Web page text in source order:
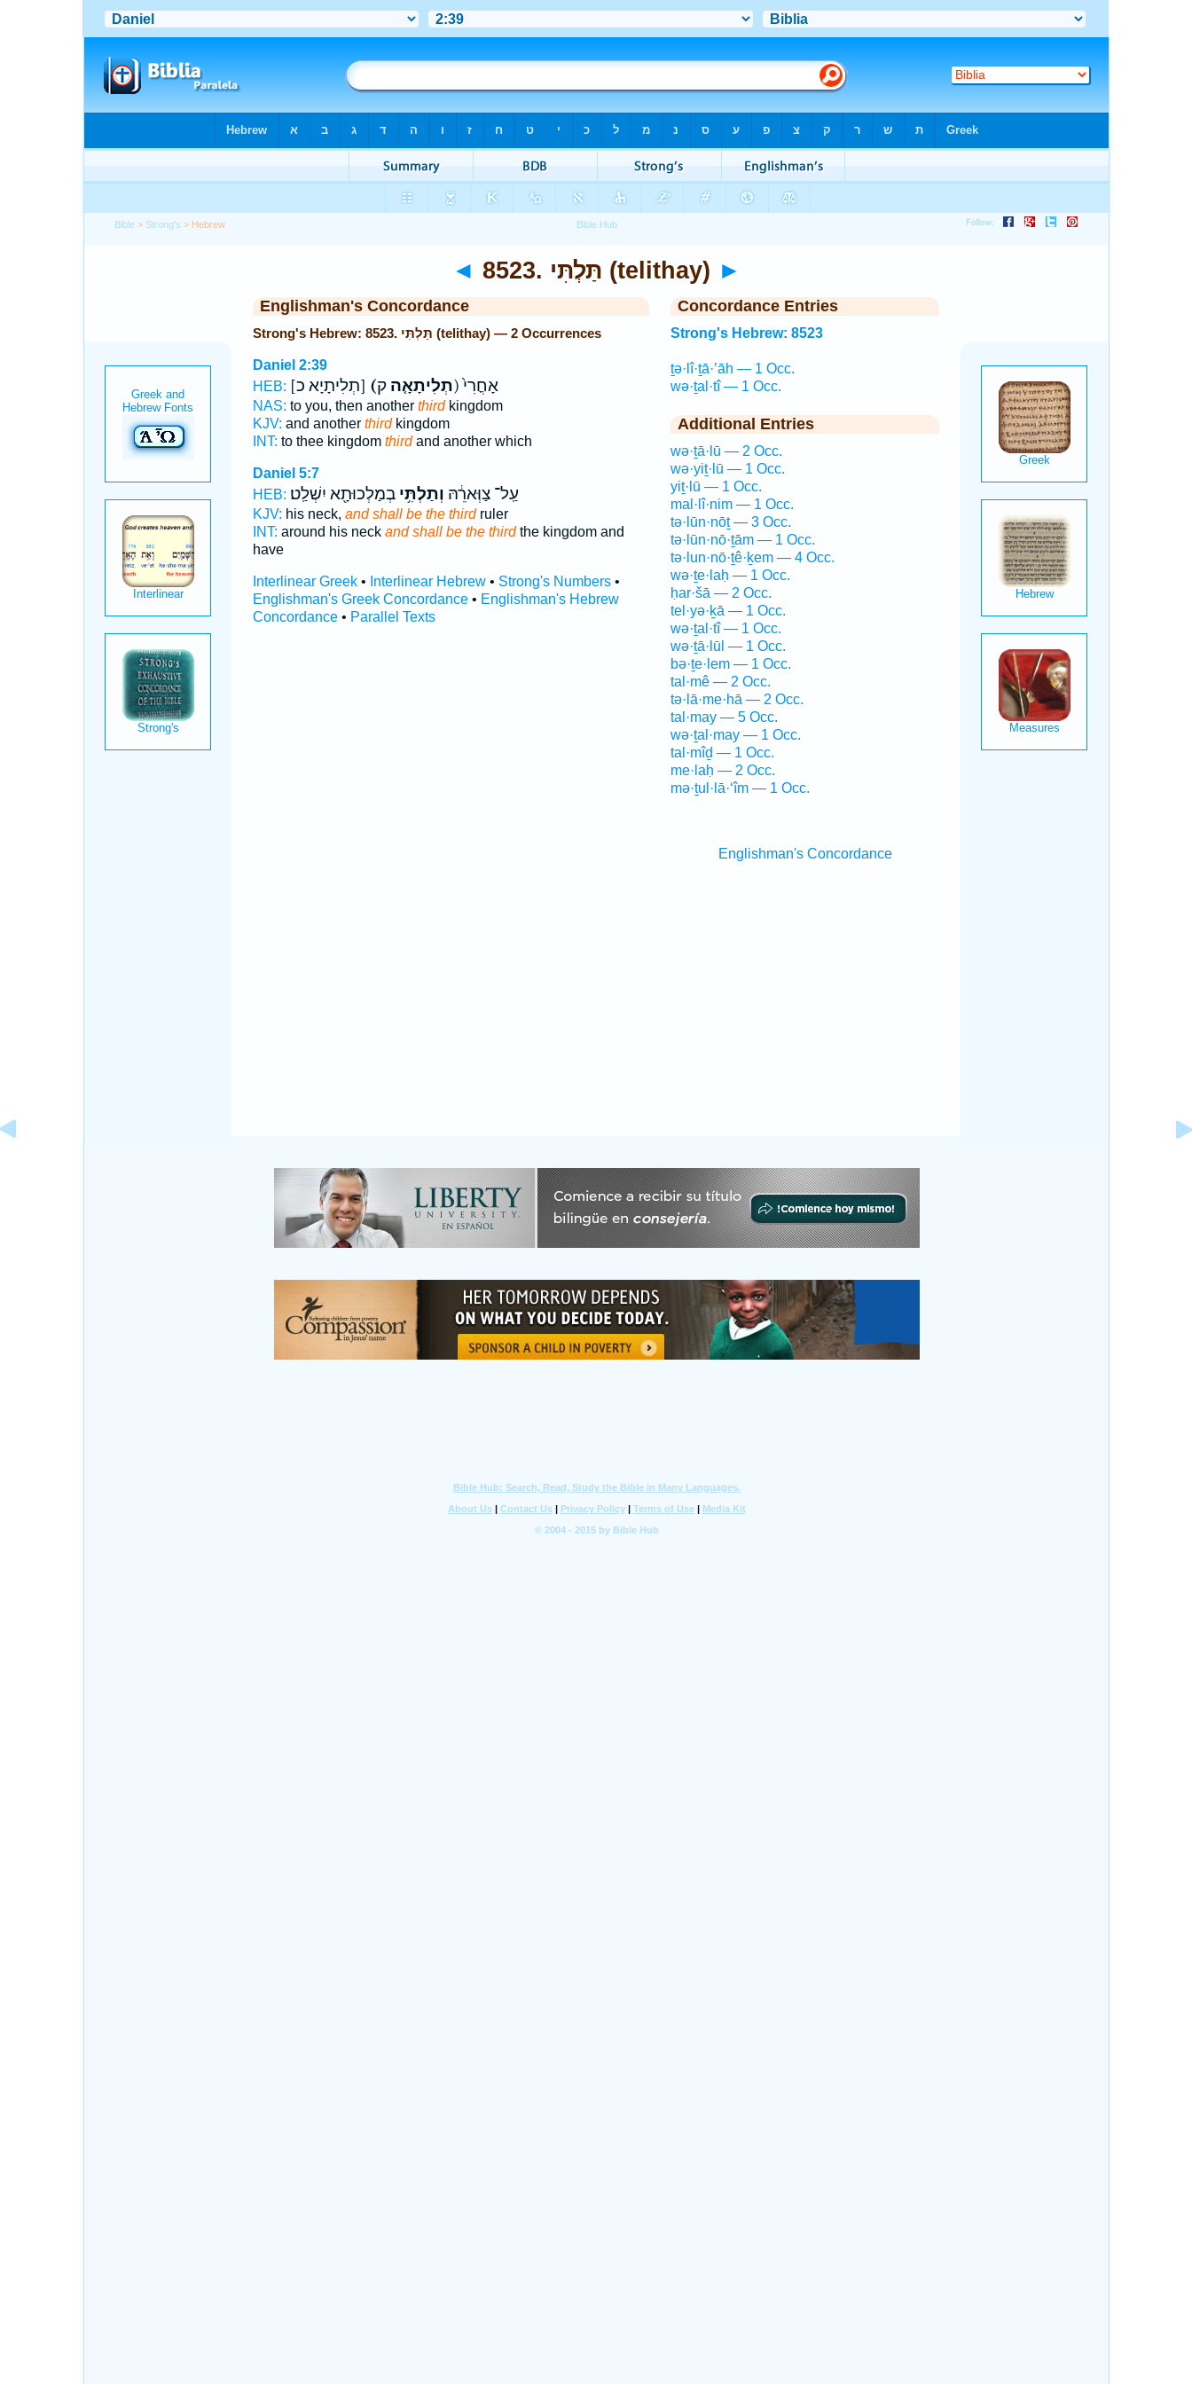
Bible > Strong's > Hebrew
◄ 8523. תַּלְתִּי (telithay) ►
Englishman's Concordance
Strong's Hebrew: 8523. תַּלְתִּי (telithay) — 2 Occurrences
Daniel 2:39
HEB:
[תְלִיתָיָא כ] (תְלִיתָאָ֤ה ק) אָחֳרִי֙
NAS: to you, then another thirdkingdom
KJV: and another thirdkingdom
INT: to thee kingdom thirdand another which
Daniel 5:7
HEB:
עַֽל־ צַוְּארֵ֔הּ וְתַלְתִּ֥יבְמַלְכוּתָ֖א יִשְׁלַֽט׃
KJV: his neck, and shall be the thirdruler
INT: around his neck and shall be the thirdthe kingdom and
have
Interlinear Greek• Interlinear Hebrew• Strong's Numbers•
Englishman's Greek Concordance• Englishman's Hebrew
Concordance• Parallel Texts
Concordance Entries
Strong's Hebrew: 8523
ṯə·lî·ṯā·’āh — 1 Occ.
wə·ṯal·tî — 1 Occ.
Additional Entries
wə·ṯā·lū — 2 Occ.
wə·yiṯ·lū — 1 Occ.
yiṯ·lū — 1 Occ.
mal·lî·nim — 1 Occ.
tə·lūn·nōṯ — 3 Occ.
tə·lūn·nō·ṯām — 1 Occ.
tə·lun·nō·ṯê·ḵem — 4 Occ.
wə·ṯe·laḥ — 1 Occ.
ḥar·šā — 2 Occ.
tel·yə·ḵā — 1 Occ.
wə·ṯal·tî — 1 Occ.
wə·ṯā·lūl — 1 Occ.
bə·ṯe·lem — 1 Occ.
tal·mê — 2 Occ.
tə·lā·me·hā — 2 Occ.
tal·may — 5 Occ.
wə·ṯal·may — 1 Occ.
tal·mîḏ — 1 Occ.
me·laḥ — 2 Occ.
mə·ṯul·lā·‘îm — 1 Occ.
Englishman's Concordance